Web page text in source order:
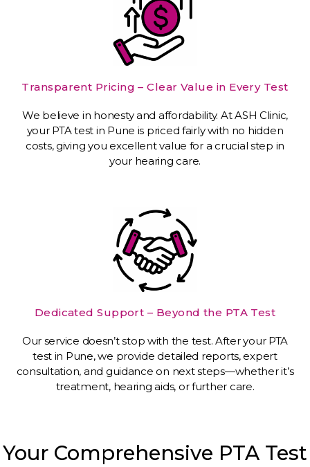
Transparent Pricing – Clear Value in Every Test
We believe in honesty and affordability. At ASH Clinic,
your PTA test in Pune is priced fairly with no hidden
costs, giving you excellent value for a crucial step in
your hearing care.
Dedicated Support – Beyond the PTA Test
Our service doesn’t stop with the test. After your PTA
test in Pune, we provide detailed reports, expert
consultation, and guidance on next steps—whether it’s
treatment, hearing aids, or further care.
Your Comprehensive PTA Test